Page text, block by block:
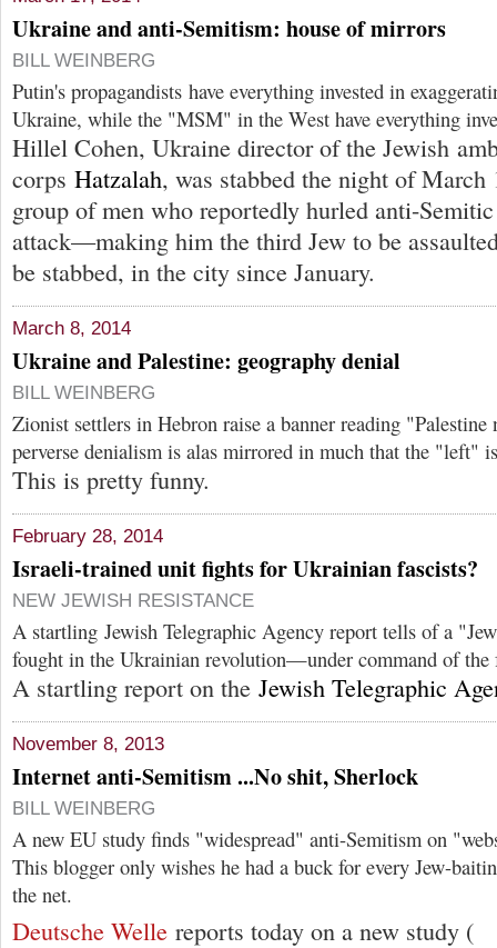
Ukraine and anti-Semitism: house of mirrors
BILL WEINBERG
Putin's propagandists have everything invested in
Ukraine, while the "MSM" in the West have everything
Hillel Cohen, Ukraine director of the Jewish
corps Hatzalah, was stabbed the night of
group of men who reportedly hurled anti-
attack—making him the third Jew to be
be stabbed, in the city since January.
March 8, 2014
Ukraine and Palestine: geography denial
BILL WEINBERG
Zionist settlers in Hebron raise a banner reading
perverse denialism is alas mirrored in much that the "left"
This is pretty funny.
February 28, 2014
Israeli-trained unit fights for Ukrainian fascists?
NEW JEWISH RESISTANCE
A startling Jewish Telegraphic Agency report tells of a
fought in the Ukrainian revolution—under command of the
A startling report on the Jewish Telegraphic
November 8, 2013
Internet anti-Semitism ...No shit, Sherlock
BILL WEINBERG
A new EU study finds "widespread" anti-Semitism on
This blogger only wishes he had a buck for every Jew-
the net.
Deutsche Welle reports today on a new study (